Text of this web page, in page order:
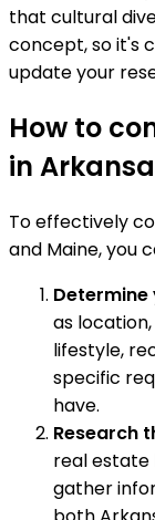
that cultural
concept, so it's
update your
How to
in
To effectively
and Maine, you
as
lifestyle,
specific
have.
Research
real estate
gather